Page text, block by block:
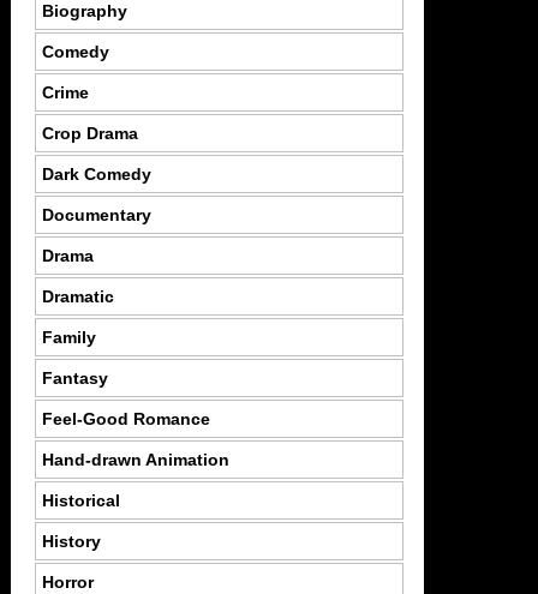
Biography
Comedy
Crime
Crop Drama
Dark Comedy
Documentary
Drama
Dramatic
Family
Fantasy
Feel-Good Romance
Hand-drawn Animation
Historical
History
Horror